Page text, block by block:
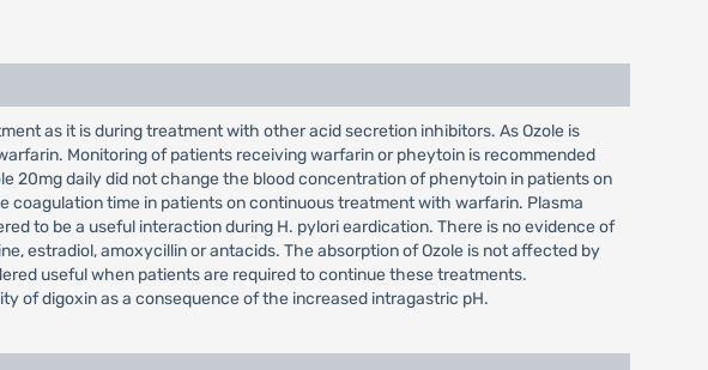
as it is during treatment with other acid secretion inhibitors. As Ozole is
Monitoring of patients receiving warfarin or pheytoin is recommended
20mg daily did not change the blood concentration of phenytoin in patients on
time in patients on continuous treatment with warfarin. Plasma
to be a useful interaction during H. pylori eardication. There is no evidence of
estradiol, amoxycillin or antacids. The absorption of Ozole is not affected by
useful when patients are required to continue these treatments.
of digoxin as a consequence of the increased intragastric pH.